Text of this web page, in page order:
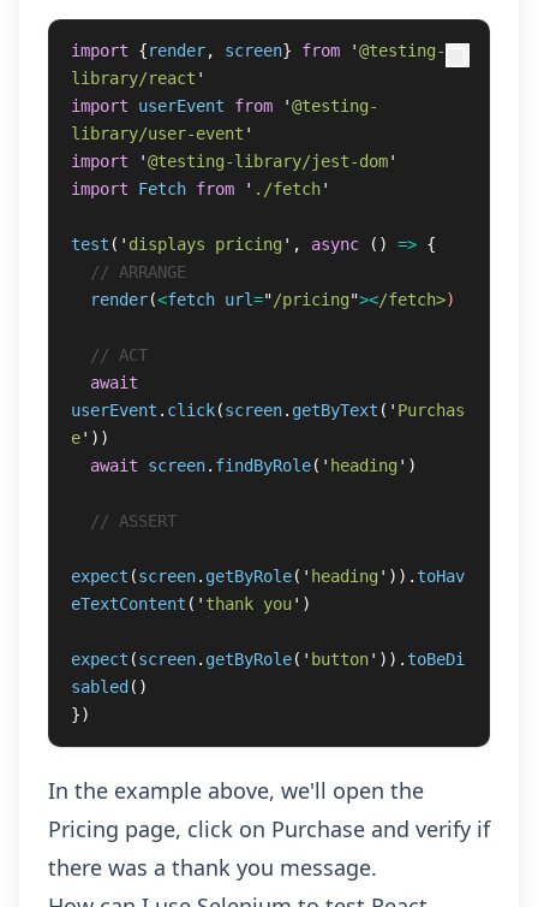
import {render, screen} from '@testing-
library/react '
import
userEvent from '@testing-
library/user-event '
import
'@testing-library/jest-dom'
import
Fetch from ' ./fetch'
test ( ' displays pricing ' , async () => {
// ARRANGE
render(<fetch url="/pricing"></fetch>)
// ACT
await
userEvent . click(screen. getByText ( ' Purchas
e' ))
await
screen. findByRole( ' heading ' )
// ASSERT
expect (screen. getByRole( ' heading ' )). toHav
eTextContent ( ' thank you' )
expect (screen. getByRole( ' button' )). toBeDi
sabled ()
})
In the example above, we'll open the
Pricing page, click on Purchase and verify if
there was a thank you message.